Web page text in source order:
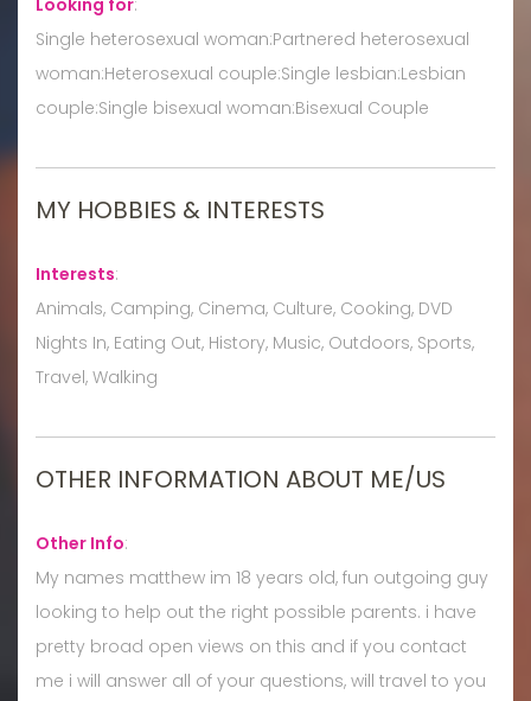
Single heterosexual woman:Partnered heterosexual
woman:Heterosexual couple:Single lesbian:Lesbian
couple:Single bisexual woman:Bisexual Couple
MY HOBBIES & INTERESTS
Interests:
Animals, Camping, Cinema, Culture, Cooking, DVD
Nights In, Eating Out, History, Music, Outdoors, Sports,
Travel, Walking
OTHER INFORMATION ABOUT ME/US
Other Info:
My names matthew im 18 years old, fun outgoing guy
looking to help out the right possible parents. i have
pretty broad open views on this and if you contact
me i will answer all of your questions, will travel to you